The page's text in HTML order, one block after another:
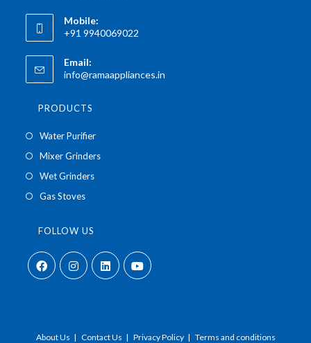
Mobile:
+91 9940069022
Email:
info@ramaappliances.in
PRODUCTS
Water Purifier
Mixer Grinders
Wet Grinders
Gas Stoves
FOLLOW US
About Us Contact Us Privacy Policy Terms and conditions